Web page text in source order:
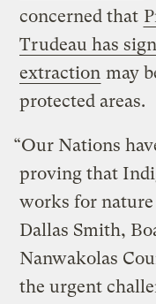
concerned that
Trudeau has
extraction may
protected areas.
“Our Nations
proving that
works for nature
Dallas Smith,
Nanwakolas
the urgent